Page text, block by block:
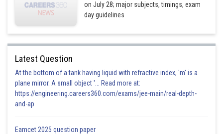
Posted by
on July 28; major subjects, timings, exam
day guidelines
Latest Question
At the bottom of a tank having liquid with refractive index, 'm' is a
plane mirror. A small object '... Read more at:
https://engineering.careers360.com/exams/jee-main/real-depth-
and-ap
Eamcet 2025 question paper